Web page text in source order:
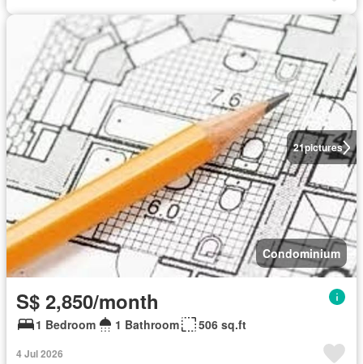
21pictures
Condominium
S$ 2,850/month
1 Bedroom 1 Bathroom 506 sq.ft
4 Jul 2026